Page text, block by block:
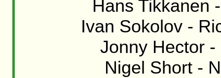
Hans Tikkanen
Ivan Sokolov -
Jonny Hector
Nigel Short -